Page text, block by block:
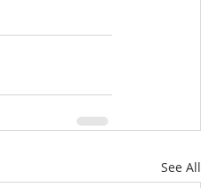
See All